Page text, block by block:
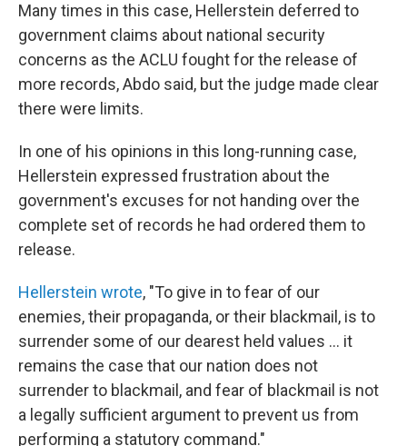
Many times in this case, Hellerstein deferred to
government claims about national security
concerns as the ACLU fought for the release of
more records, Abdo said, but the judge made clear
there were limits.
In one of his opinions in this long-running case,
Hellerstein expressed frustration about the
government's excuses for not handing over the
complete set of records he had ordered them to
release.
Hellerstein wrote, "To give in to fear of our
enemies, their propaganda, or their blackmail, is to
surrender some of our dearest held values … it
remains the case that our nation does not
surrender to blackmail, and fear of blackmail is not
a legally sufficient argument to prevent us from
performing a statutory command."